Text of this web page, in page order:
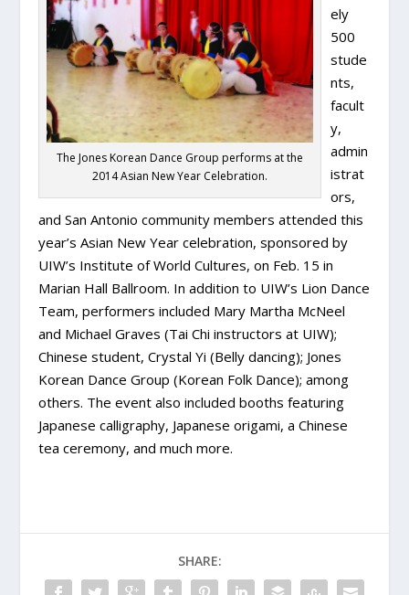
The Jones Korean Dance Group performs at the
2014 Asian New Year Celebration.
ely
500
stude
nts,
facult
y,
admin
istrat
ors,
and San Antonio community members attended this
year’s Asian New Year celebration, sponsored by
UIW’s Institute of World Cultures, on Feb. 15 in
Marian Hall Ballroom. In addition to UIW’s Lion Dance
Team, performers included Mary Martha McNeel
and Michael Graves (Tai Chi instructors at UIW);
Chinese student, Crystal Yi (Belly dancing); Jones
Korean Dance Group (Korean Folk Dance); among
others. The event also included booths featuring
Japanese calligraphy, Japanese origami, a Chinese
tea ceremony, and much more.
SHARE: